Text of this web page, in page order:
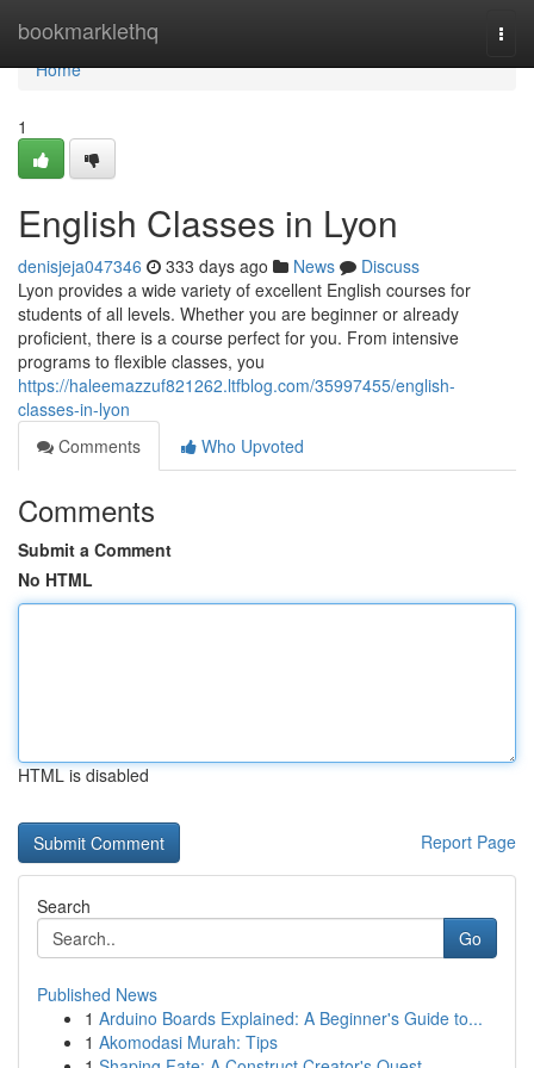
bookmarklethq
Home
Home
1
English Classes in Lyon
denisjeja047346 333 days ago News
Discuss
Lyon provides a wide variety of excellent English courses for
students of all levels. Whether you are beginner or already
proficient, there is a course perfect for you. From intensive
programs to flexible classes, you
https://haleemazzuf821262.ltfblog.com/35997455/english-
classes-in-lyon
Comments
Who Upvoted
Comments
Submit a Comment
No HTML
HTML is disabled
Report Page
Search
Go
Published News
1 Arduino Boards Explained: A Beginner's Guide to...
1 Akomodasi Murah: Tips